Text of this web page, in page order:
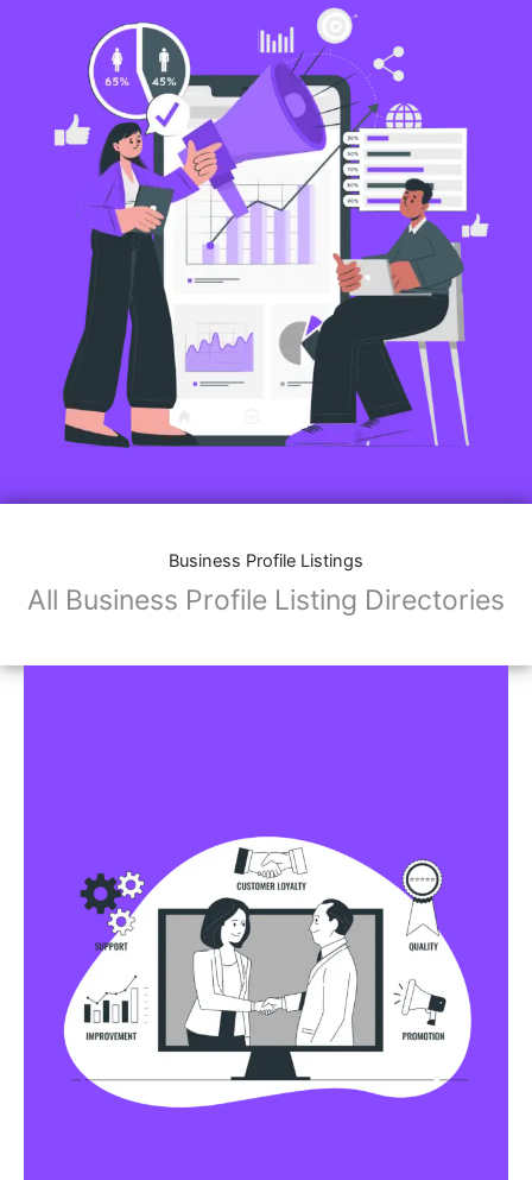
Business Profile Listings
All Business Profile Listing Directories